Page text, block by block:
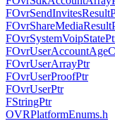
FOvrUserArrayPtr
FOvrUserProofPtr
FOvrUserPtr
FStringPtr
OVRPlatformEnums.h